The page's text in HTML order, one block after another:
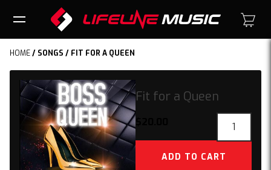
HOME/ SONGS / FIT FOR A QUEEN
Fit for a Queen
Queen
ADD TO CART